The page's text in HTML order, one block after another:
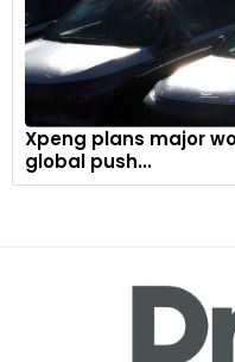
Xpeng plans major
global push...